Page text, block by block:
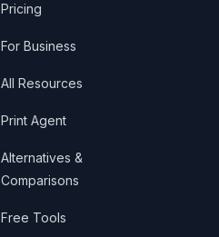
Pricing
For Business
All Resources
Print Agent
Alternatives &
Comparisons
Free Tools